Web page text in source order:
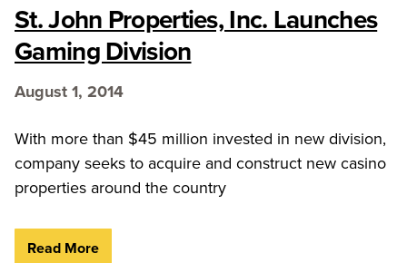
St. John Properties, Inc. Launches
Gaming Division
August 1, 2014
With more than $45 million invested in new division,
company seeks to acquire and construct new casino
properties around the country
Read More